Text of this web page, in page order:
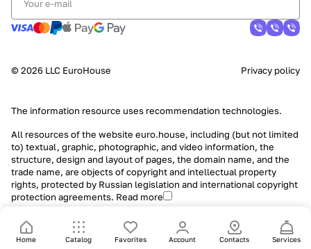
Home Catalog Favorites Account Contacts Services
© 2026 LLC EuroHouse Privacy policy
The information resource uses recommendation technologies.
All resources of the website euro.house, including (but not limited
to) textual, graphic, photographic, and video information, the
structure, design and layout of pages, the domain name, and the
trade name, are objects of copyright and intellectual property
rights, protected by Russian legislation and international copyright
protection agreements. Read more